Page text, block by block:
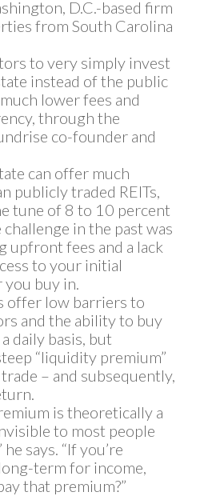
D.C.-based firm
from South Carolina
to very simply invest
instead of the public
lower fees and
through the
co-founder and
can offer much
publicly traded REITs,
tune of 8 to 10 percent
in the past was
upfront fees and a lack
to your initial
buy in.
offer low barriers to
and the ability to buy
daily basis, but
“liquidity premium”
– and subsequently,
is theoretically a
to most people
says. “If you’re
term for income,
that premium?”